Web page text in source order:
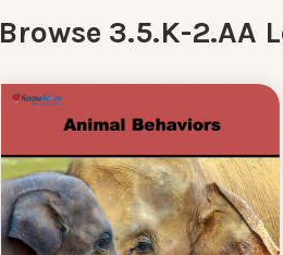
Browse 3.5.K-2.AA